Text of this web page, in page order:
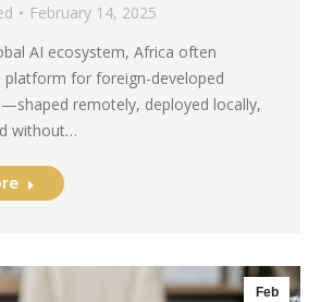
February 14, 2025
AI ecosystem, Africa often
platform for foreign-developed
remotely, deployed locally,
without…
Feb